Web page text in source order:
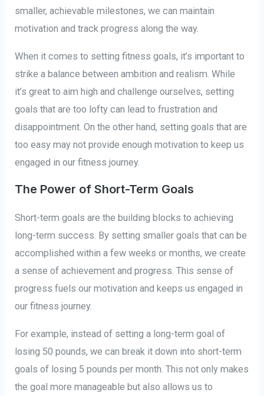
smaller, achievable milestones, we can maintain
motivation and track progress along the way.
When it comes to setting fitness goals, it’s important to
strike a balance between ambition and realism. While
it’s great to aim high and challenge ourselves, setting
goals that are too lofty can lead to frustration and
disappointment. On the other hand, setting goals that are
too easy may not provide enough motivation to keep us
engaged in our fitness journey.
The Power of Short-Term Goals
Short-term goals are the building blocks to achieving
long-term success. By setting smaller goals that can be
accomplished within a few weeks or months, we create
a sense of achievement and progress. This sense of
progress fuels our motivation and keeps us engaged in
our fitness journey.
For example, instead of setting a long-term goal of
losing 50 pounds, we can break it down into short-term
goals of losing 5 pounds per month. This not only makes
the goal more manageable but also allows us to